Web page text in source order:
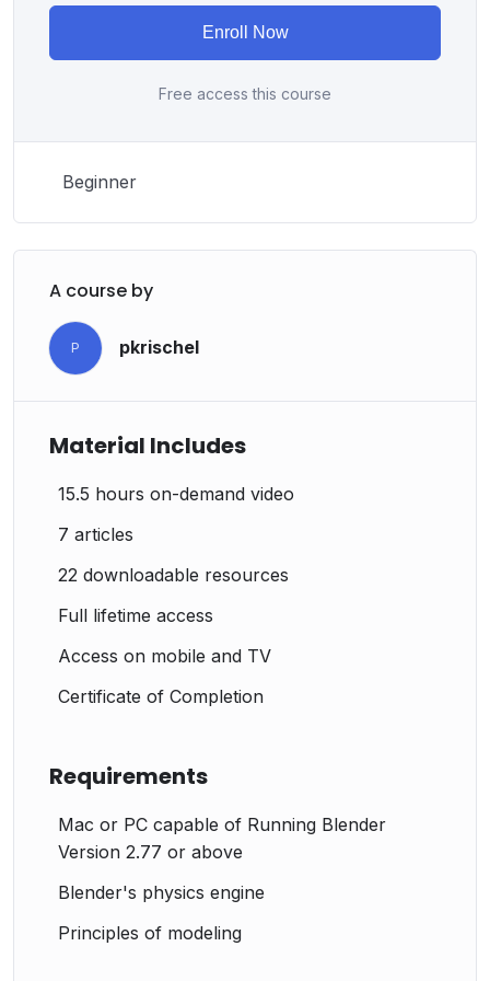
from an instructor with a monotone voice or boring
reinforcing everything with went over in the lectures. I
or Drupal.
Enroll Now
Free access this course
Beginner
A course by
P pkrischel
Material Includes
15.5 hours on-demand video
7 articles
22 downloadable resources
Full lifetime access
Access on mobile and TV
Certificate of Completion
Requirements
Mac or PC capable of Running Blender
Version 2.77 or above
Blender's physics engine
Principles of modeling